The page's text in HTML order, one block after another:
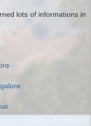
lots of informations in